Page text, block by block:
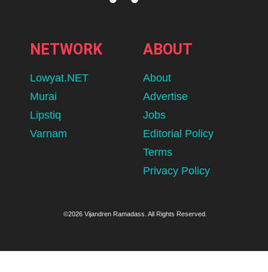
NETWORK
Lowyat.NET
Murai
Lipstiq
Varnam
ABOUT
About
Advertise
Jobs
Editorial Policy
Terms
Privacy Policy
©2026 Vijandren Ramadass. All Rights Reserved.